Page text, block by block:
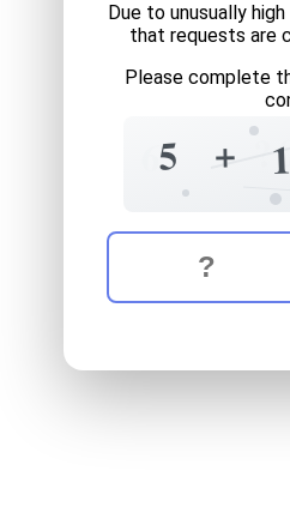
Due to unusually
that requests are
Please complete
5
6 + 1
?0
The verification
Enter the answer to